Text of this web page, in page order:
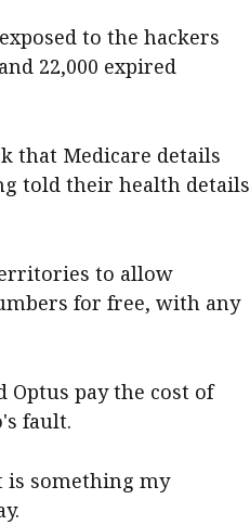
to the hackers
22,000 expired
that Medicare details
told their health details
to allow
for free, with any
pay the cost of
fault.
is something my